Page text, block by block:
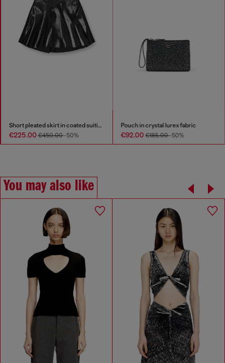
Short pleated skirt in coated suiting
€225.00€450.00-50%
Pouch in crystal lurex fabric
€92.00€185.00-50%
You may also like